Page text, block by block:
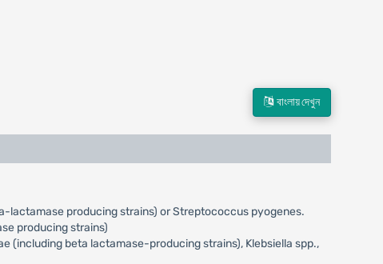
বাংলায় দেখুন
lactamase producing strains) or Streptococcus pyogenes.
producing strains)
(including beta lactamase-producing strains), Klebsiella spp.,